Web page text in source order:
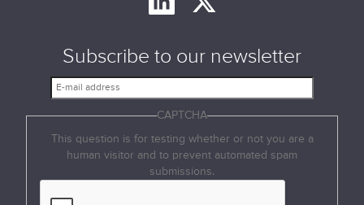
Subscribe to our newsletter
m
CAPTCHA
This question is for testing whether or not you are a
human visitor and to prevent automated spam
submissions.